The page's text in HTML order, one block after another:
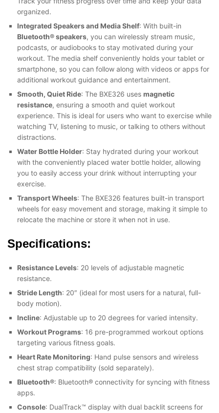
organized.
Integrated Speakers and Media Shelf: With built-in
Bluetooth® speakers, you can wirelessly stream music,
podcasts, or audiobooks to stay motivated during your
workout. The media shelf conveniently holds your tablet or
smartphone, so you can follow along with videos or apps for
additional workout guidance and entertainment.
Smooth, Quiet Ride: The BXE326 uses magnetic
resistance, ensuring a smooth and quiet workout
experience. This is ideal for users who want to exercise while
watching TV, listening to music, or talking to others without
distractions.
Water Bottle Holder: Stay hydrated during your workout
with the conveniently placed water bottle holder, allowing
you to easily access your drink without interrupting your
exercise.
Transport Wheels: The BXE326 features built-in transport
wheels for easy movement and storage, making it simple to
relocate the machine or store it when not in use.
Specifications:
Resistance Levels: 20 levels of adjustable magnetic
resistance.
Stride Length: 20″ (ideal for most users for a natural, full-
body motion).
Incline: Adjustable up to 20 degrees for varied intensity.
Workout Programs: 16 pre-programmed workout options
targeting various fitness goals.
Heart Rate Monitoring: Hand pulse sensors and wireless
chest strap compatibility (sold separately).
Bluetooth®: Bluetooth® connectivity for syncing with fitness
apps.
Console: DualTrack™ display with dual backlit screens for